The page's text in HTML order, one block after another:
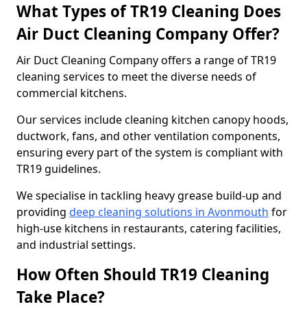
What Types of TR19 Cleaning Does
Air Duct Cleaning Company Offer?
Air Duct Cleaning Company offers a range of TR19
cleaning services to meet the diverse needs of
commercial kitchens.
Our services include cleaning kitchen canopy hoods,
ductwork, fans, and other ventilation components,
ensuring every part of the system is compliant with
TR19 guidelines.
We specialise in tackling heavy grease build-up and
providing deep cleaning solutions in Avonmouth for
high-use kitchens in restaurants, catering facilities,
and industrial settings.
How Often Should TR19 Cleaning
Take Place?